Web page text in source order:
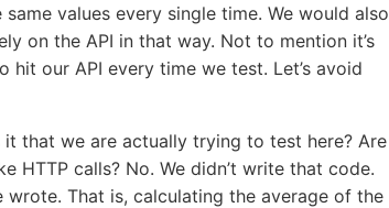
values every single time. We would also
on the API in that way. Not to mention it’s
our API every time we test. Let’s avoid
that we are actually trying to test here? Are
HTTP calls? No. We didn’t write that code.
That is, calculating the average of the